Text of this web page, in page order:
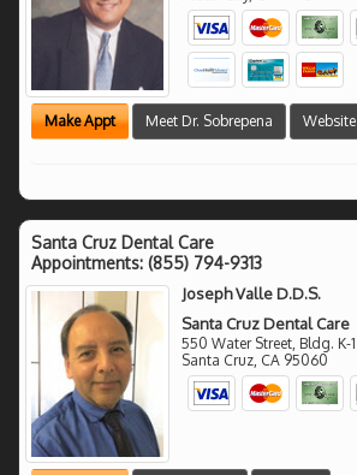
Make Appt Meet Dr. Sobrepena Website
Santa Cruz Dental Care
Appointments: (855) 794-9313
Joseph Valle D.D.S.
Santa Cruz Dental Care
550 Water Street, Bldg. K-1
Santa Cruz CA 95060